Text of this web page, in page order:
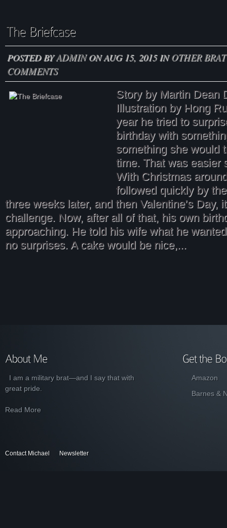
POSTED BYADMINON AUG 15, 2015 INOTHER
COMMENTS
Story by Martin Dean
Illustration by Hong
year he tried to
birthday with
something she would
time. That was easier
With Christmas
followed quickly by
three weeks later, and then Valentine’s Day,
challenge. Now, after all of that, his own
approaching. He told his wife what he
no surprises. A cake would be nice,...
I am a military brat—and I say that with
great pride.
Read More
Amazon
Barnes &
Contact Michael Newsletter